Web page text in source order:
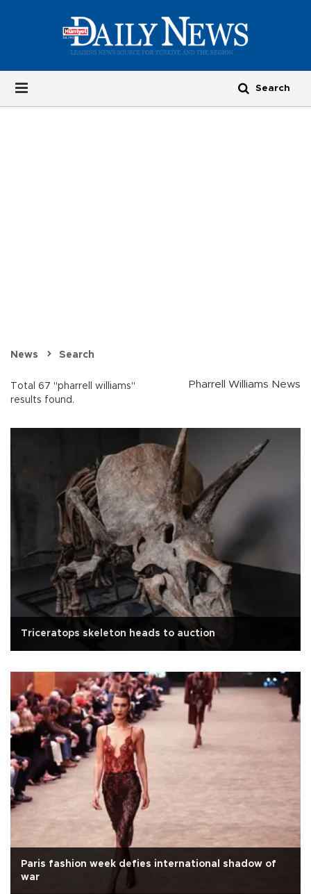
News Search
Total 67 "pharrell williams"
results found.
Pharrell Williams News
Triceratops skeleton heads to auction
Paris fashion week defies international shadow of
war